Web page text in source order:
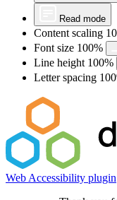
Read mode
Content scaling
Font size 100%
Line height 100%
Letter spacing 100
Web Accessibility plugin